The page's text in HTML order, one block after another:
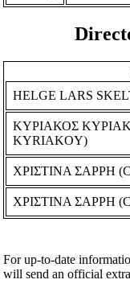
HELGE LARS
ΚΥΡΙΑΚΟΣ
KYRIAKOY)
ΧΡΙΣΤΙΝΑ ΣΑΡΡΗ
ΧΡΙΣΤΙΝΑ ΣΑΡΡΗ
For up-to-date
will send an official